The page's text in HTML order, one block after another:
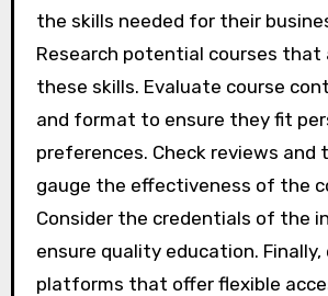
the skills needed for their
Research potential courses that
these skills. Evaluate course
and format to ensure they fit
preferences. Check reviews
gauge the effectiveness of the
Consider the credentials of the
ensure quality education. Finally,
platforms that offer flexible